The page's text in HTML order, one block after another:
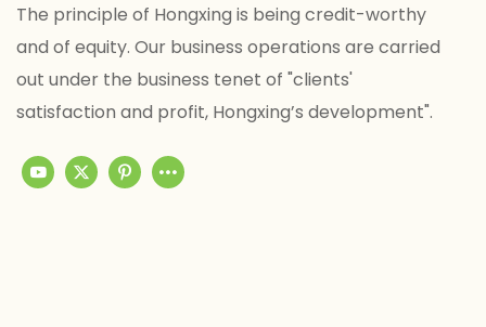
The principle of Hongxing is being credit-worthy
and of equity. Our business operations are carried
out under the business tenet of "clients'
satisfaction and profit, Hongxing’s development".